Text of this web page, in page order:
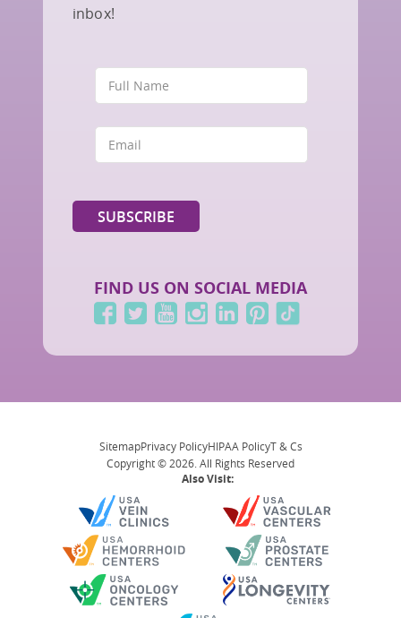
inbox!
FIND US ON SOCIAL MEDIA
SitemapPrivacy PolicyHIPAA PolicyT & Cs
Copyright © 2026. All Rights Reserved
Also Visit: